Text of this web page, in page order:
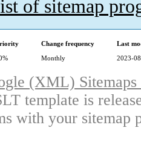
of sitemap
Change frequency
Last
Monthly 2023-
(XML)
template is
with your sitemap